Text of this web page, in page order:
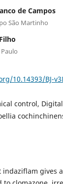
de Campos
São Martinho
10.14393/BJ-
control,
gives